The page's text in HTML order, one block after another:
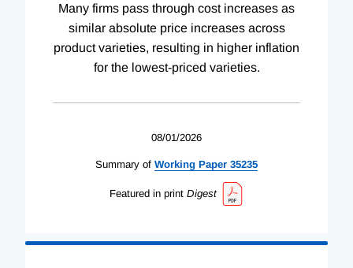
Many firms pass through cost increases as
similar absolute price increases across
product varieties, resulting in higher inflation
for the lowest-priced varieties.
08/01/2026
Summary of Working Paper 35235
Featured in print Digest